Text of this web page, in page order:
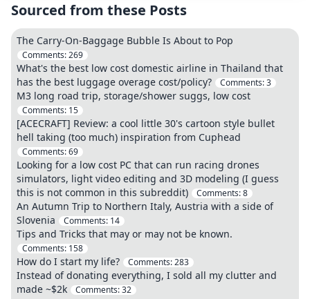
Sourced from these Posts
The Carry-On-Baggage Bubble Is About to Pop
Comments:269
What's the best low cost domestic airline in Thailand that
has the best luggage overage cost/policy?
Comments:3
M3 long road trip, storage/shower suggs, low cost
Comments: 15
[ACECRAFT] Review: a cool little 30's cartoon style bullet
hell taking (too much) inspiration from Cuphead
Comments:69
Looking for a low cost PC that can run racing drones
simulators, light video editing and 3D modeling (I guess
this is not common in this subreddit)
Comments:8
An Autumn Trip to Northern Italy, Austria with a side of
Slovenia
Comments: 14
Tips and Tricks that may or may not be known.
Comments: 158
How do I start my life? Comments:283
Instead of donating everything, I sold all my clutter and
made ~$2k
Comments:32